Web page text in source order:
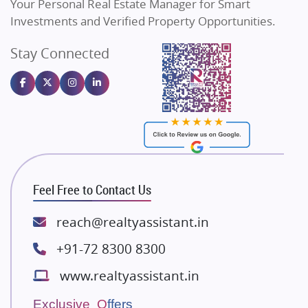
Sahu Developers
Gulshan Homz
Emaar Properties
Majestique Landmarks
Rishita Developers
ATS Infrastructure Limited
Spire World and Sunworld
Lodha Group
Bestech Group
Wellgrow Infotech
Sobha Developers Ltd
Your Personal Real Estate Manager for Smart
Investments and Verified Property Opportunities.
Stay Connected
Feel Free to Contact Us
reach@realtyassistant.in
+91-72 8300 8300
www.realtyassistant.in
Exclusive Offers